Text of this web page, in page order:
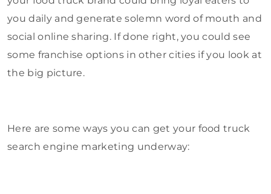
you daily and generate solemn word of mouth and
social online sharing. If done right, you could see
some franchise options in other cities if you look at
the big picture.
Here are some ways you can get your food truck
search engine marketing underway: